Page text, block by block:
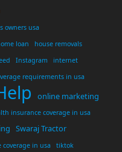
owners usa
loan
house removals
Instagram internet
requirements in usa
online marketing
insurance coverage in usa
Swaraj Tractor
in usa
tiktok